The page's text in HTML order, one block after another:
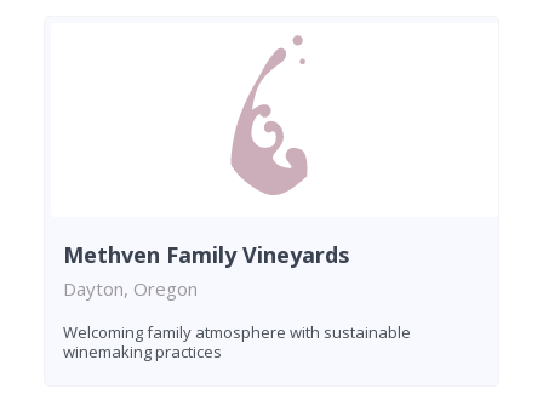
Methven Family Vineyards
Dayton, Oregon
Welcoming family atmosphere with sustainable
winemaking practices